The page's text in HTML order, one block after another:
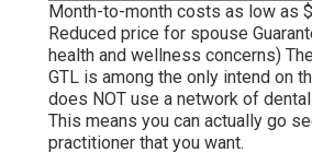
Month-to-month costs as low as
Reduced price for spouse
health and wellness concerns)
GTL is among the only intend on
does NOT use a network of
This means you can actually go
practitioner that you want.